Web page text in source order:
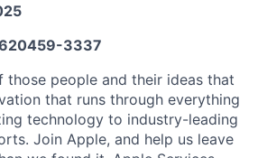
3337
those people and their ideas that
that runs through everything
technology to industry-leading
Join Apple, and help us leave